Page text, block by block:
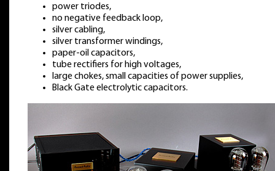
power triodes,
no negative feedback loop,
silver cabling,
silver transformer windings,
paper-oil capacitors,
tube rectifiers for high voltages,
large chokes, small capacities of power supplies,
Black Gate electrolytic capacitors.